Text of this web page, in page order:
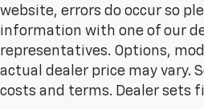
website, errors do occur so
information with one of our
representatives. Options,
actual dealer price may vary.
costs and terms. Dealer sets
1. The Manufacturer’s Suggested Retail
dealer fees and optional equipment.